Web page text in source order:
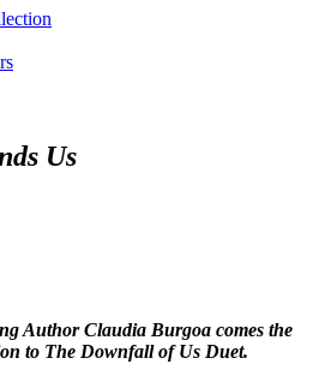
Us
Author Claudia Burgoa comes the
to The Downfall of Us Duet.